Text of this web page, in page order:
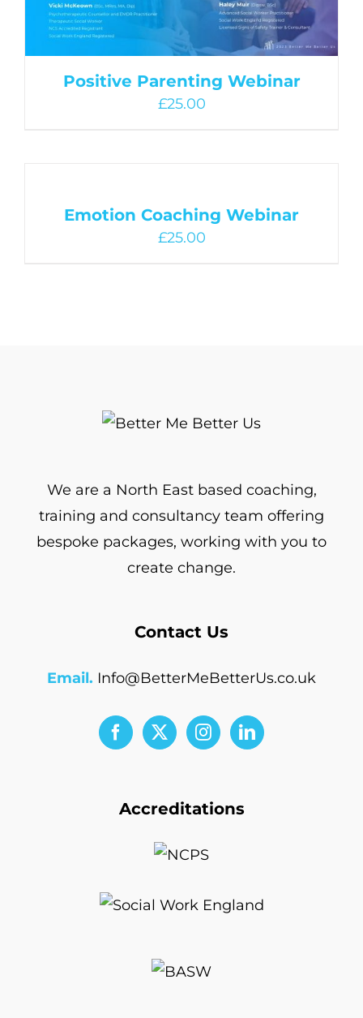
Positive Parenting Webinar
£25.00
Emotion Coaching Webinar
£25.00
We are a North East based coaching,
training and consultancy team offering
bespoke packages, working with you to
create change.
Contact Us
Email. Info@BetterMeBetterUs.co.uk
Accreditations